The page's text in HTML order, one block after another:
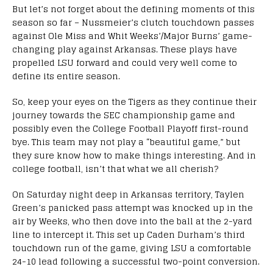
But let’s not forget about the defining moments of this
season so far – Nussmeier’s clutch touchdown passes
against Ole Miss and Whit Weeks’/Major Burns’ game-
changing play against Arkansas. These plays have
propelled LSU forward and could very well come to
define its entire season.
So, keep your eyes on the Tigers as they continue their
journey towards the SEC championship game and
possibly even the College Football Playoff first-round
bye. This team may not play a “beautiful game,” but
they sure know how to make things interesting. And in
college football, isn’t that what we all cherish?
On Saturday night deep in Arkansas territory, Taylen
Green’s panicked pass attempt was knocked up in the
air by Weeks, who then dove into the ball at the 2-yard
line to intercept it. This set up Caden Durham’s third
touchdown run of the game, giving LSU a comfortable
24-10 lead following a successful two-point conversion.